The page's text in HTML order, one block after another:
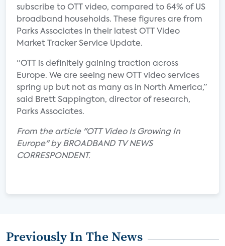
subscribe to OTT video, compared to 64% of US
broadband households. These figures are from
Parks Associates in their latest OTT Video
Market Tracker Service Update.
“OTT is definitely gaining traction across
Europe. We are seeing new OTT video services
spring up but not as many as in North America,”
said Brett Sappington, director of research,
Parks Associates.
From the article "OTT Video Is Growing In
Europe" by BROADBAND TV NEWS
CORRESPONDENT.
Previously In The News